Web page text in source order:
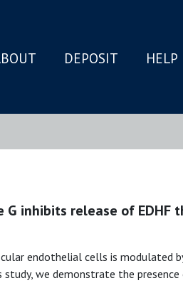
DEPOSIT HELP
inhibits release of EDHF
endothelial cells is modulated
study, we demonstrate the